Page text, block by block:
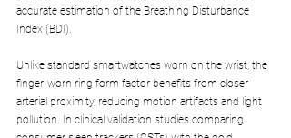
accurate estimation of the Breathing Disturbance
Index (BDI).
Unlike standard smartwatches worn on the wrist, the
finger-worn ring form factor benefits from closer
arterial proximity, reducing motion artifacts and light
pollution. In clinical validation studies comparing